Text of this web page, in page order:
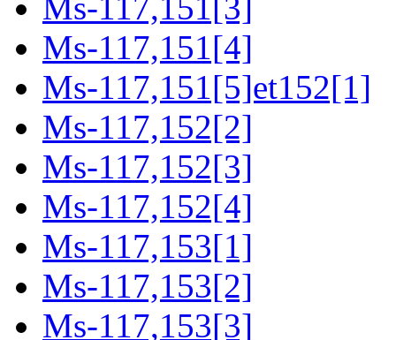
Ms-117,151[3]
Ms-117,151[4]
Ms-117,151[5]et152[1]
Ms-117,152[2]
Ms-117,152[3]
Ms-117,152[4]
Ms-117,153[1]
Ms-117,153[2]
Ms-117,153[3]